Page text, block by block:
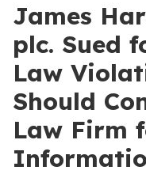
James
plc. Sued
Law
Should
Law Firm